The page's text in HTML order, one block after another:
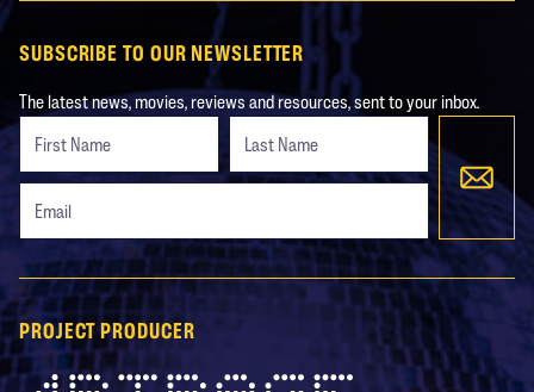
SUBSCRIBE TO OUR NEWSLETTER
The latest news, movies, reviews and resources, sent to your inbox.
Check
this
field
blank
PROJECT PRODUCER